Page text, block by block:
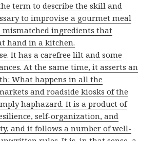
term to describe the skill and
to improvise a gourmet meal
mismatched ingredients that
hand in a kitchen.
It has a carefree lilt and some
At the same time, it asserts an
What happens in all the
and roadside kiosks of the
haphazard. It is a product of
self-organization, and
and it follows a number of well-